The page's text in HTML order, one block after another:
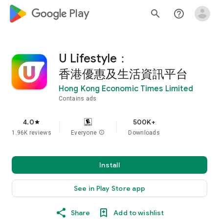
google_logo Play search help_outline
U Lifestyle：
香港優惠及生活資訊平台
Hong Kong Economic Times Limited
Contains ads
4.0star
1.96K reviews Everyone info
500K+
Downloads
Install
See in Play Store app
Share Add to wishlist